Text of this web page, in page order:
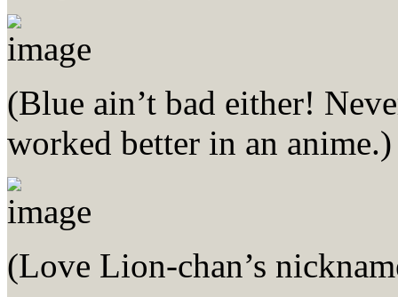
(Blue ain’t bad either!
worked better in an anime.)
(Love Lion-chan’s